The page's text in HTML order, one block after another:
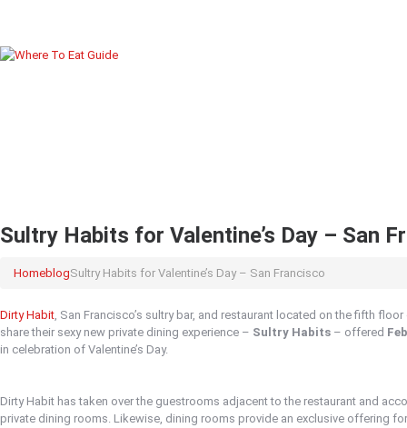
Sultry Habits for Valentine’s Day – San
HomeblogSultry Habits for Valentine’s Day – San Francisco
Dirty Habit, San Francisco’s sultry bar, and restaurant located on the fifth
share their sexy new private dining experience – Sultry Habits – offered
in celebration of Valentine’s Day.
Dirty Habit has taken over the guestrooms adjacent to the restaurant and
private dining rooms. Likewise, dining rooms provide an exclusive offering